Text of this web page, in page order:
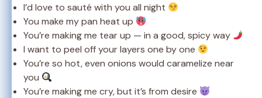
I’d love to sauté with you all night
You make my pan heat up
You’re making me tear up — in a good, spicy way
I want to peel off your layers one by one
You’re so hot, even onions would caramelize near
you
You’re making me cry, but it’s from desire